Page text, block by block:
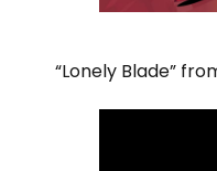
“Lonely Blade”